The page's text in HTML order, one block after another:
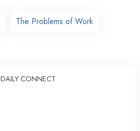
The Problems of Work
DAILY CONNECT